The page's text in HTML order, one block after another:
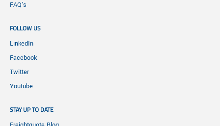
FAQ's
FOLLOW US
LinkedIn
Facebook
Twitter
Youtube
STAY UP TO DATE